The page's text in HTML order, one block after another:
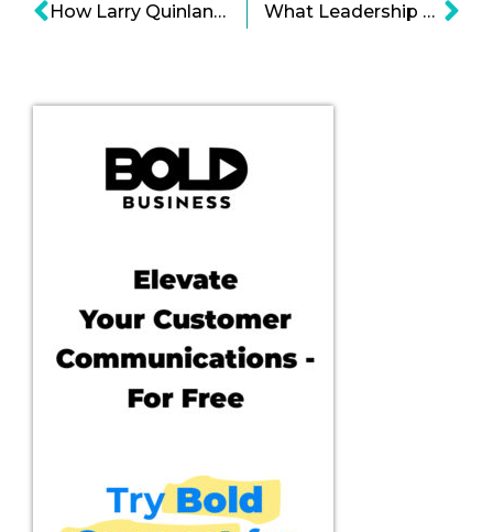
How Larry Quinlan Has Kept His Humility As A Bold Leadership Trait? What Leadership Secrets Can We Learn From The Game Of Thrones?